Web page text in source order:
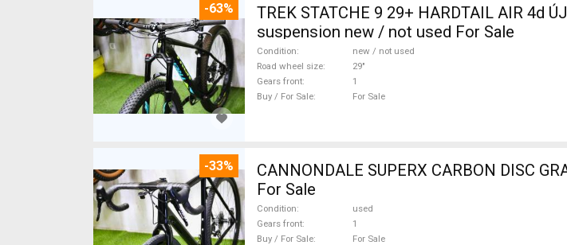
-63%
TREK STATCHE 9 29+ HARDTAIL AIR 4d
suspension new / not used For Sale
Condition
new / not used
Road wheel size
29"
Gears front
1
Buy / For Sale
For Sale
-33%
CANNONDALE SUPERX CARBON DISC
For Sale
Condition
used
Gears front
1
Buy / For Sale
For Sale